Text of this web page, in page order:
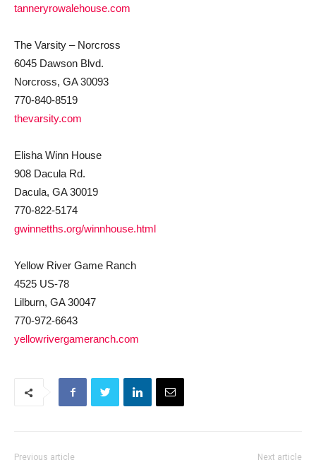
tanneryrowalehouse.com
The Varsity – Norcross
6045 Dawson Blvd.
Norcross, GA 30093
770-840-8519
thevarsity.com
Elisha Winn House
908 Dacula Rd.
Dacula, GA 30019
770-822-5174
gwinnetths.org/winnhouse.html
Yellow River Game Ranch
4525 US-78
Lilburn, GA 30047
770-972-6643
yellowrivergameranch.com
Previous article Next article